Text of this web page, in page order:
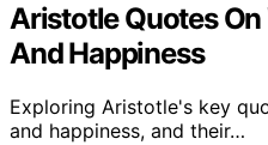
Aristotle Quotes
And Happiness
Exploring Aristotle's key
and happiness, and their…